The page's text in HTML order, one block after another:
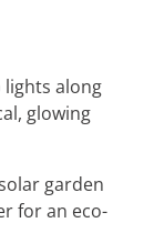
lights along
glowing
garden
for an eco-